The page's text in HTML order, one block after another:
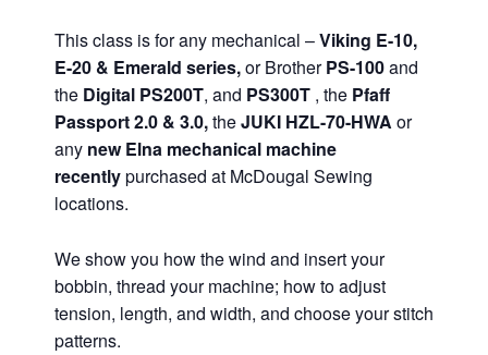
This class is for any mechanical –Viking E-10,
E-20 & Emerald series,or BrotherPS-100and
the Digital PS200T, and PS300T , the Pfaff
Passport 2.0 & 3.0,theJUKI HZL-70-HWA or
any new Elna mechanical machine
recentlypurchased at McDougal Sewing
locations.
We show you how the wind and insert your
bobbin, thread your machine; how to adjust
tension, length, and width, and choose your stitch
patterns.